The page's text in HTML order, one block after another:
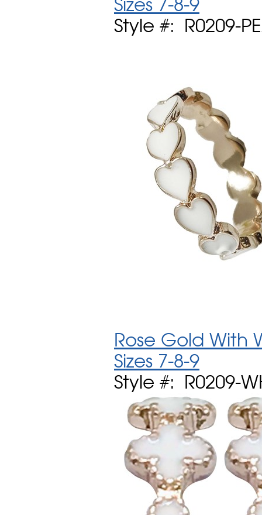
Sizes 7-8-9
Style #: R0209-
Rose Gold With
Sizes 7-8-9
Style #: R0209-